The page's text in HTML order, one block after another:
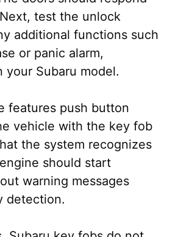
test the unlock
additional functions such
or panic alarm,
your Subaru model.
features push button
vehicle with the key fob
the system recognizes
should start
warning messages
detection.